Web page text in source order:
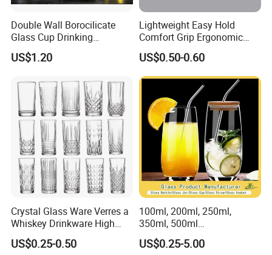
Double Wall Borocilicate
Glass Cup Drinking
Coffee&Tea
US$1.20
Lightweight Easy Hold
Comfort Grip Ergonomic
Portable Home Office Glass
Mug
US$0.50-0.60
Crystal Glass Ware Verres a
Whiskey Drinkware High
Ball Glass Tumbler Water
Juice Highball Drinking
US$0.25-0.50
100ml, 200ml, 250ml,
350ml, 500ml
Coffee/Beverage/Water/Tea
/Milk/Juice/Wine/Brandy/B
US$0.25-5.00